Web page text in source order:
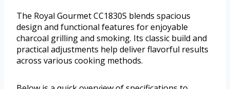
The Royal Gourmet CC1830S blends spacious
design and functional features for enjoyable
charcoal grilling and smoking. Its classic build and
practical adjustments help deliver flavorful results
across various cooking methods.